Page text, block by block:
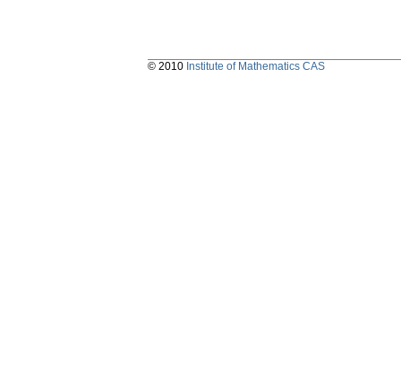
© 2010 Institute of Mathematics CAS